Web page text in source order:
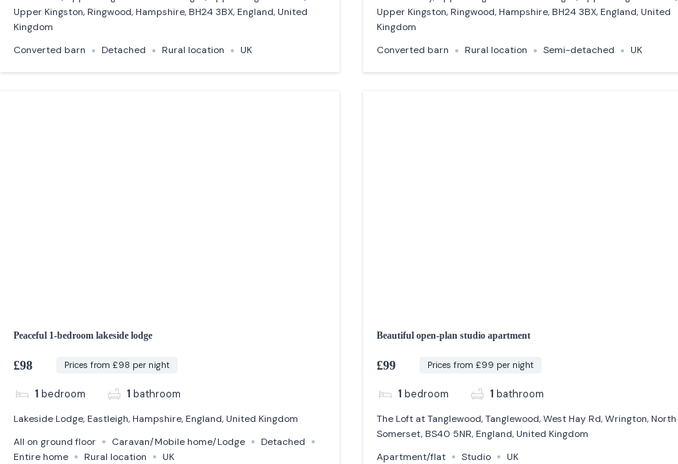
Upper Kingston, Ringwood, Hampshire, BH24 3BX, England, United
Kingdom
Converted barn
Detached Rural location UK
Upper Kingston, Ringwood, Hampshire, BH24 3BX, England, United
Kingdom
Converted barn
Rural location Semi-detached UK
Peaceful 1-bedroom lakeside lodge
£98 Prices from £98 per night
1 bedroom 1 bathroom
Lakeside Lodge, Eastleigh, Hampshire, England, United Kingdom
All on ground floor
Caravan/Mobile home/Lodge
Detached
Entire home
Rural location UK
Beautiful open-plan studio apartment
£99 Prices from £99 per night
1 bedroom 1 bathroom
The Loft at Tanglewood, Tanglewood, West Hay Rd, Wrington, North
Somerset, BS40 5NR, England, United Kingdom
Apartment/flat
Studio UK